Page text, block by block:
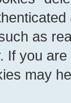
as
If you
may